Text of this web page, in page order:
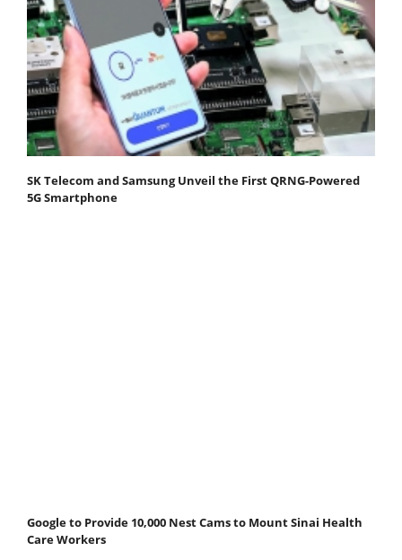
SK Telecom and Samsung Unveil the First QRNG-Powered
5G Smartphone
Google to Provide 10,000 Nest Cams to Mount Sinai Health
Care Workers